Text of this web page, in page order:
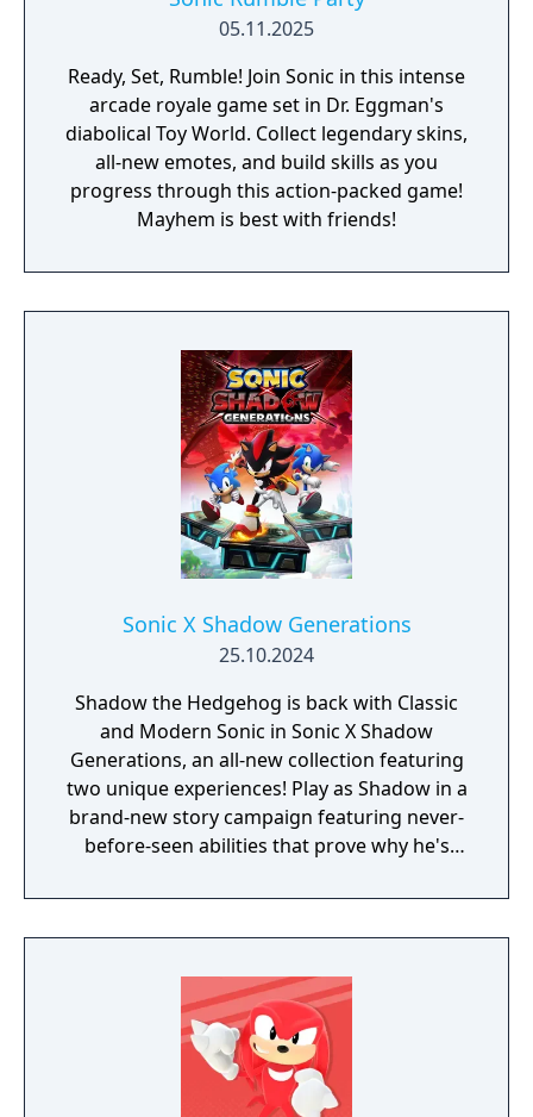
05.11.2025
Ready, Set, Rumble! Join Sonic in this intense
arcade royale game set in Dr. Eggman's
diabolical Toy World. Collect legendary skins,
all-new emotes, and build skills as you
progress through this action-packed game!
Mayhem is best with friends!
Sonic X Shadow Generations
25.10.2024
Shadow the Hedgehog is back with Classic
and Modern Sonic in Sonic X Shadow
Generations, an all-new collection featuring
two unique experiences! Play as Shadow in a
brand-new story campaign featuring never-
before-seen abilities that prove why he's
through iconic stages from Shadow's
history, discover hidden secrets in an
powers to take on Black Doom and save the
world. Sonic X Shadow Generations also
includes a complete remaster of the highly
acclaimed Sonic Generations, a time-
traveling adventure featuring a greatest-hits